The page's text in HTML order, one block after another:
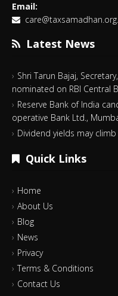
Email:
Latest News
Shri Tarun Bajaj,
nominated on RBI Central
Reserve Bank of India
operative Bank Ltd.,
Dividend yields may
Quick Links
Home
About Us
Blog
News
Privacy
Terms & Conditions
Contact Us